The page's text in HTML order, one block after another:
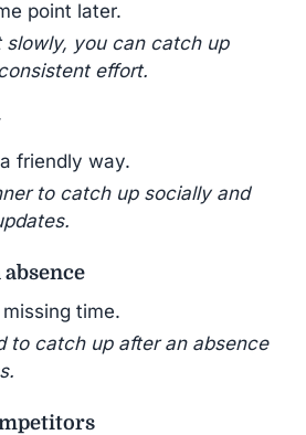
point later.
slowly, you can catch up
effort.
friendly way.
to catch up socially and
time.
to catch up after an absence